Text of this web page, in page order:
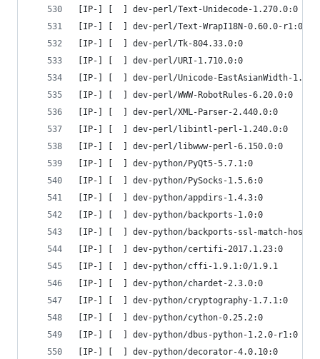
[IP-] [  ] dev-perl/Text-Unidecode-1.270.0:0
[IP-] [  ] dev-perl/Text-WrapI18N-0.60.0-r1:0
[IP-] [  ] dev-perl/Tk-804.33.0:0
[IP-] [  ] dev-perl/URI-1.710.0:0
[IP-] [  ] dev-perl/Unicode-EastAsianWidth-
[IP-] [  ] dev-perl/WWW-RobotRules-6.20.0:0
[IP-] [  ] dev-perl/XML-Parser-2.440.0:0
[IP-] [  ] dev-perl/libintl-perl-1.240.0:0
[IP-] [  ] dev-perl/libwww-perl-6.150.0:0
[IP-] [  ] dev-python/PyQt5-5.7.1:0
[IP-] [  ] dev-python/PySocks-1.5.6:0
[IP-] [  ] dev-python/appdirs-1.4.3:0
[IP-] [  ] dev-python/backports-1.0:0
[IP-] [  ] dev-python/backports-ssl-match-
[IP-] [  ] dev-python/certifi-2017.1.23:0
[IP-] [  ] dev-python/cffi-1.9.1:0/1.9.1
[IP-] [  ] dev-python/chardet-2.3.0:0
[IP-] [  ] dev-python/cryptography-1.7.1:0
[IP-] [  ] dev-python/cython-0.25.2:0
[IP-] [  ] dev-python/dbus-python-1.2.0-r1:0
[IP-] [  ] dev-python/decorator-4.0.10:0